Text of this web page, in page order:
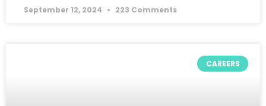
September 12, 2024 223 Comments
CAREERS